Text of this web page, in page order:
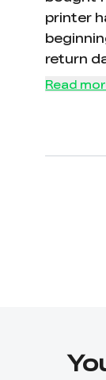
printer
return date
buy
Crealty!
Read